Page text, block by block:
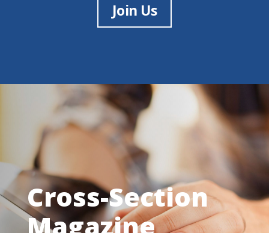
Join Us
Cross-Section